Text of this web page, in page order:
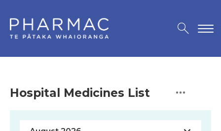
Hospital Medicines List